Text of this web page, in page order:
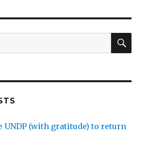
UNDP (with gratitude) to return